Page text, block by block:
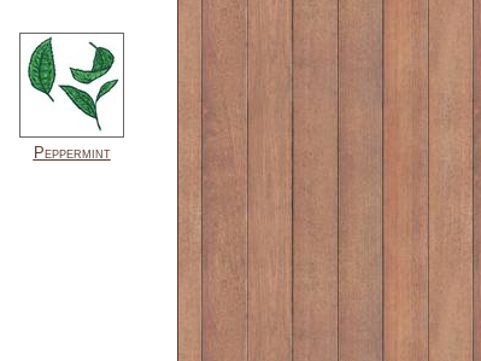
Peppermint